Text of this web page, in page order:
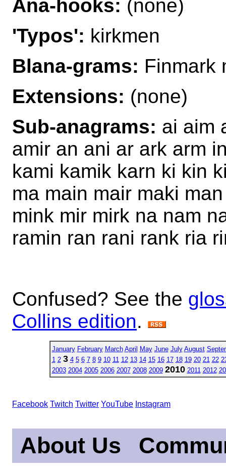
Ana-hooks: (none)
'Typos': kirkmen
Blana-grams: Finmark
Extensions: (none)
Sub-anagrams: ai aim
amir an ani ar ark arm
kami kamik karn ki kin
ma main mair maki
mink mir mirk na nam
ramin ran rani rank ria
Confused? See the
Collins edition.
January February March April May June July August
1 2 3 4 5 6 7 8 9 10 11 12 13 14 15 16 17 18 19 20 21 22
2003 2004 2005 2006 2007 2008 2009 2010 2011 2012
Facebook Twitch Twitter YouTube Instagram
About Us